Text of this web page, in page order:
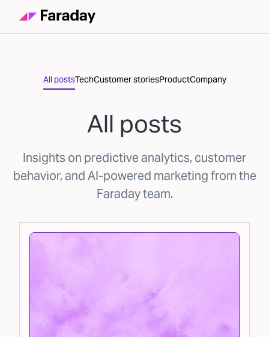
All postsTechCustomer storiesProductCompany
All posts
Insights on predictive analytics, customer
behavior, and AI-powered marketing from the
Faraday team.